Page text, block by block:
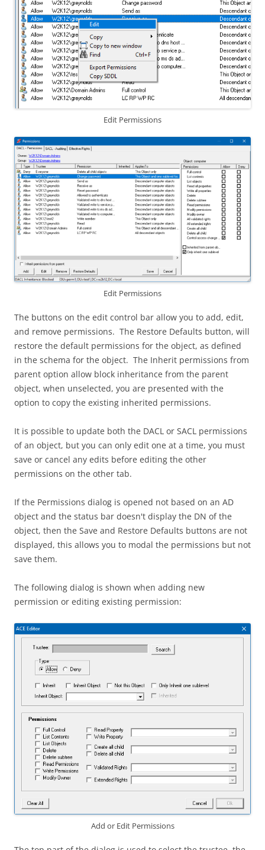
Edit Permissions
Edit Permissions
The buttons on the edit control bar allow you to add, edit,
and remove permissions. The Restore Defaults button, will
restore the default permissions for the object, as defined
in the schema for the object. The Inherit permissions from
parent option allow block inheritance from the parent
object, when unselected, you are presented with the
option to copy the existing inherited permissions.
It is possible to update both the DACL or SACL permissions
of an object, but you can only edit one at a time, you must
save or cancel any edits before editing the other
permissions on the other tab.
If the Permissions dialog is opened not based on an AD
object and the status bar doesn't display the DN of the
object, then the Save and Restore Defaults buttons are not
displayed, this allows you to modal the permissions but not
save them.
The following dialog is shown when adding new
permission or editing existing permission:
Add or Edit Permissions